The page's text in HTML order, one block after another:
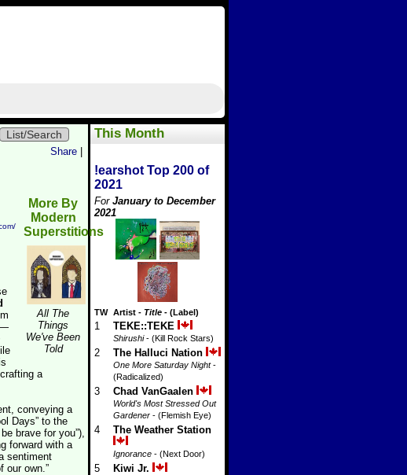
This Month
!earshot Top 200 of
2021
For January to December
2021
TW Artist - Title - (Label)
1 TEKE::TEKE
Shirushi- (Kill Rock Stars)
2 The Halluci Nation
One More Saturday Night-
(Radicalized)
3 Chad VanGaalen
World's Most Stressed Out
Gardener - (Flemish Eye)
4 The Weather Station
Ignorance - (Next Door)
5 Kiwi Jr.
List/Search
Share
More By
Modern
Superstitions
All The
Things
We've Been
Told
a
conveying a
Days” to the
brave for you”),
forward with a
sentiment
our own.”